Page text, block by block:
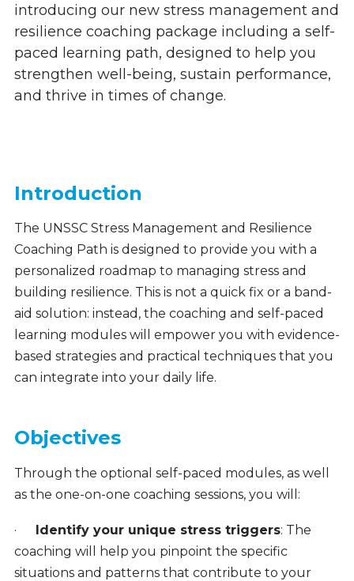
introducing our new stress management and
resilience coaching package including a self-
paced learning path, designed to help you
strengthen well-being, sustain performance,
and thrive in times of change.
Introduction
The UNSSC Stress Management and Resilience
Coaching Path is designed to provide you with a
personalized roadmap to managing stress and
building resilience. This is not a quick fix or a band-
aid solution: instead, the coaching and self-paced
learning modules will empower you with evidence-
based strategies and practical techniques that you
can integrate into your daily life.
Objectives
Through the optional self-paced modules, as well
as the one-on-one coaching sessions, you will:
· Identify your unique stress triggers: The
coaching will help you pinpoint the specific
situations and patterns that contribute to your